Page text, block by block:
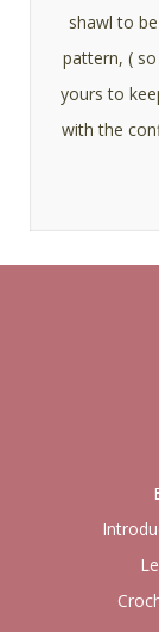
shawl to
pattern, (
yours to
with the